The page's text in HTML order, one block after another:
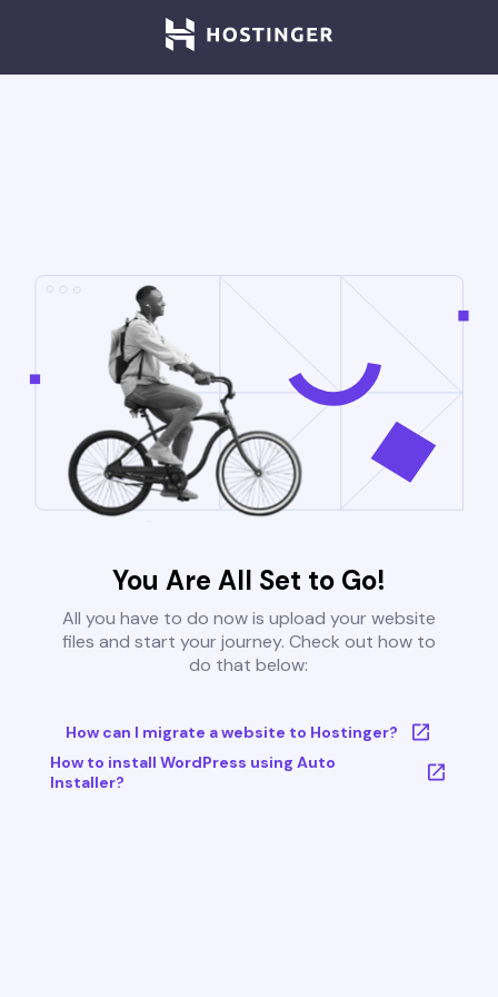
You Are All Set to Go!
All you have to do now is upload your website
files and start your journey. Check out how to
do that below:
How can I migrate a website to Hostinger?
How to install WordPress using Auto
Installer?